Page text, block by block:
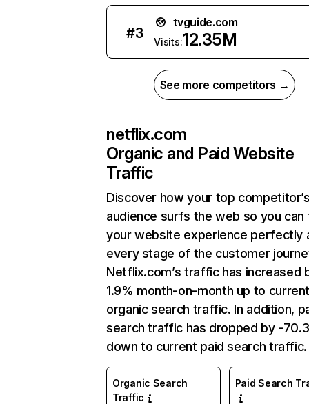
#3
tvguide.com
Visits:12.35M
See more competitors →
netflix.com
Organic and Paid Website
Traffic
Discover how your top
audience surfs the web so you can
your website experience perfectly
every stage of the customer
Netflix.com’s traffic has increased
1.9% month-on-month up to
organic search traffic. In addition,
search traffic has dropped by -
down to current paid search traffic.
Organic Search
Traffic
Paid Search